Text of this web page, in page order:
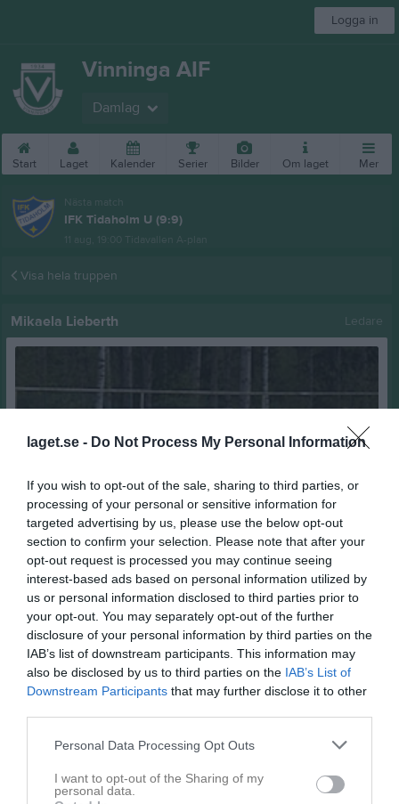
laget.se - Do Not Process My Personal Information
If you wish to opt-out of the sale, sharing to third parties, or
processing of your personal or sensitive information for
targeted advertising by us, please use the below opt-out
section to confirm your selection. Please note that after your
opt-out request is processed you may continue seeing
interest-based ads based on personal information utilized by
us or personal information disclosed to third parties prior to
your opt-out. You may separately opt-out of the further
disclosure of your personal information by third parties on the
IAB’s list of downstream participants. This information may
also be disclosed by us to third parties on the IAB’s List of
Downstream Participants that may further disclose it to other
Personal Data Processing Opt Outs
I want to opt-out of the Sharing of my
personal data.
Logga in
Vinninga AIF
Damlag
Start Laget Kalender Serier Bilder Om laget Mer
Nästa match
IFK Tidaholm U (9:9)
11 aug, 19:00 Tidavallen A-plan
Visa hela truppen
Mikaela Lieberth Ledare
34
Smeknamn
Lieberth 1
Bilder på Mikaela Lieberth